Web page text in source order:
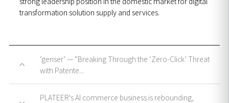
transformation solution supply and services.
‘genser’ — “Breaking Through the ‘Zero-Click’ Threat
with Patente...
PLATEER's AI commerce business is rebounding,